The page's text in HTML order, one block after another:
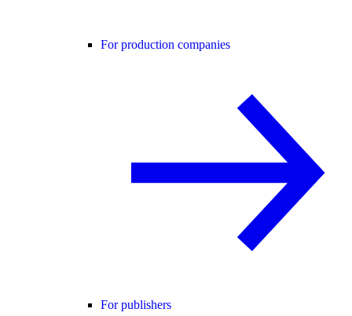
For production companies
For publishers